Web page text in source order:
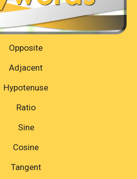
Opposite
Adjacent
Hypotenuse
Ratio
Sine
Cosine
Tangent